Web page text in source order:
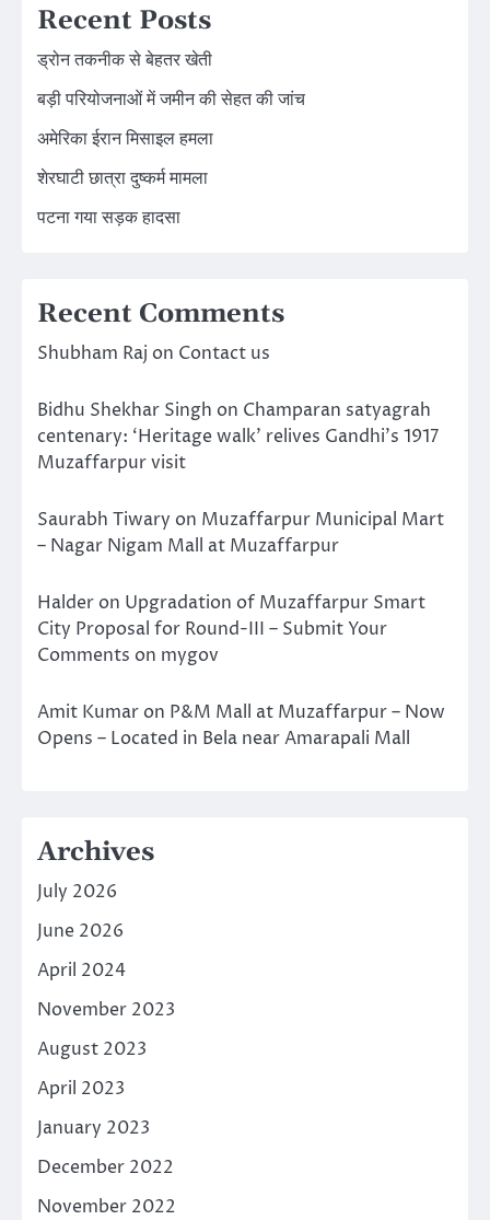
Recent Posts
ड्रोन तकनीक से बेहतर खेती
बड़ी परियोजनाओं में जमीन की सेहत की जांच
अमेरिका ईरान मिसाइल हमला
शेरघाटी छात्रा दुष्कर्म मामला
पटना गया सड़क हादसा
Recent Comments
Shubham Raj on Contact us
Bidhu Shekhar Singh on Champaran satyagrah
centenary: ‘Heritage walk’ relives Gandhi’s 1917
Muzaffarpur visit
Saurabh Tiwary on Muzaffarpur Municipal Mart
– Nagar Nigam Mall at Muzaffarpur
Halder on Upgradation of Muzaffarpur Smart
City Proposal for Round-III – Submit Your
Comments on mygov
Amit Kumar on P&M Mall at Muzaffarpur – Now
Opens – Located in Bela near Amarapali Mall
Archives
July 2026
June 2026
April 2024
November 2023
August 2023
April 2023
January 2023
December 2022
November 2022